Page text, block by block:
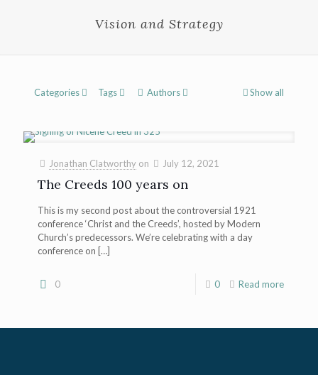
Vision and Strategy
Categories Tags Authors Show all
Jonathan Clatworthy on July 12, 2021
The Creeds 100 years on
This is my second post about the controversial 1921
conference ‘Christ and the Creeds’, hosted by Modern
Church’s predecessors. We’re celebrating with a day
conference on […]
0 0 Read more